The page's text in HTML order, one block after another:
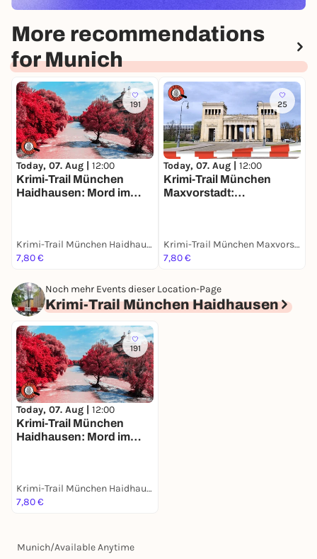
More recommendations
for Munich
191
Today, 07. Aug | 12:00
Krimi-Trail München
Haidhausen: Mord im
Krimi-Trail München Haidhausen
7,80 €
25
Today, 07. Aug | 12:00
Krimi-Trail München
Maxvorstadt:
Krimi-Trail München Maxvorstadt
7,80 €
Noch mehr Events dieser Location-Page
Krimi-Trail München Haidhausen
191
Today, 07. Aug | 12:00
Krimi-Trail München
Haidhausen: Mord im
Krimi-Trail München Haidhausen
7,80 €
Munich/Available Anytime